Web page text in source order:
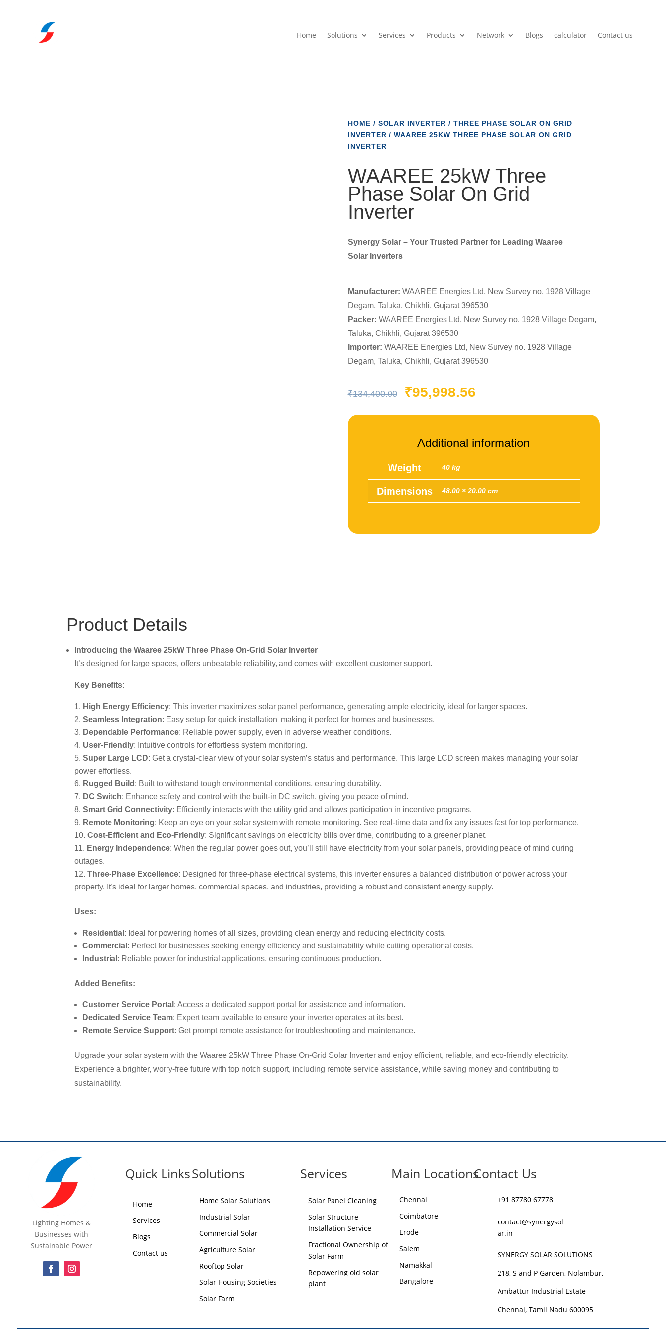
Home Solutions Services Products Network Blogs calculator Contact us
HOME / SOLAR INVERTER / THREE PHASE SOLAR ON GRID
INVERTER / WAAREE 25KW THREE PHASE SOLAR ON GRID
INVERTER
WAAREE 25kW Three
Phase Solar On Grid
Inverter
Synergy Solar – Your Trusted Partner for Leading Waaree
Solar Inverters
Manufacturer: WAAREE Energies Ltd, New Survey no. 1928 Village
Degam, Taluka, Chikhli, Gujarat 396530
Packer: WAAREE Energies Ltd, New Survey no. 1928 Village Degam,
Taluka, Chikhli, Gujarat 396530
Importer: WAAREE Energies Ltd, New Survey no. 1928 Village
Degam, Taluka, Chikhli, Gujarat 396530
₹134,400.00 Original
price
was:
₹134,400.00.
₹95,998.56Current
price
is:
₹95,998.56.
Additional information
Weight 40 kg
Dimensions 48.00 × 20.00 cm
Product Details
Introducing the Waaree 25kW Three Phase On-Grid Solar Inverter
It’s designed for large spaces, offers unbeatable reliability, and comes with excellent customer support.
Key Benefits:
High Energy Efficiency: This inverter maximizes solar panel performance, generating ample electricity, ideal for larger spaces.
Seamless Integration: Easy setup for quick installation, making it perfect for homes and businesses.
Dependable Performance: Reliable power supply, even in adverse weather conditions.
User-Friendly: Intuitive controls for effortless system monitoring.
Super Large LCD: Get a crystal-clear view of your solar system’s status and performance. This large LCD screen makes managing your solar
power effortless.
Rugged Build : Built to withstand tough environmental conditions, ensuring durability.
DC Switch: Enhance safety and control with the built-in DC switch, giving you peace of mind.
Smart Grid Connectivity: Efficiently interacts with the utility grid and allows participation in incentive programs.
Remote Monitoring: Keep an eye on your solar system with remote monitoring. See real-time data and fix any issues fast for top performance.
Cost-Efficient and Eco-Friendly: Significant savings on electricity bills over time, contributing to a greener planet.
Energy Independence: When the regular power goes out, you’ll still have electricity from your solar panels, providing peace of mind during
outages.
Three-Phase Excellence: Designed for three-phase electrical systems, this inverter ensures a balanced distribution of power across your
property. It’s ideal for larger homes, commercial spaces, and industries, providing a robust and consistent energy supply.
Uses:
Residential : Ideal for powering homes of all sizes, providing clean energy and reducing electricity costs.
Commercial : Perfect for businesses seeking energy efficiency and sustainability while cutting operational costs.
Industrial : Reliable power for industrial applications, ensuring continuous production.
Added Benefits:
Customer Service Portal : Access a dedicated support portal for assistance and information.
Dedicated Service Team: Expert team available to ensure your inverter operates at its best.
Remote Service Support: Get prompt remote assistance for troubleshooting and maintenance.
Upgrade your solar system with the Waaree 25kW Three Phase On-Grid Solar Inverter and enjoy efficient, reliable, and eco-friendly electricity.
Experience a brighter, worry-free future with top notch support, including remote service assistance, while saving money and contributing to
sustainability.
Lighting Homes &
Businesses with
Sustainable Power
Quick Links
Home
Services
Blogs
Contact us
Solutions
Home Solar Solutions
Industrial Solar
Commercial Solar
Agriculture Solar
Rooftop Solar
Solar Housing Societies
Solar Farm
Services
Solar Panel Cleaning
Solar Structure
Installation Service
Fractional Ownership of
Solar Farm
Repowering old solar
plant
Main Locations
Chennai
Coimbatore
Erode
Salem
Namakkal
Bangalore
Contact Us
+91 87780 67778
contact@synergysol
ar.in
SYNERGY SOLAR SOLUTIONS
218, S and P Garden, Nolambur,
Ambattur Industrial Estate
Chennai, Tamil Nadu 600095